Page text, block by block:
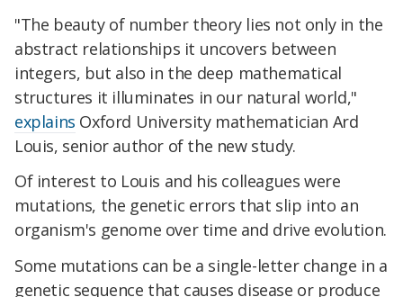
"The beauty of number theory lies not only in the
abstract relationships it uncovers between
integers, but also in the deep mathematical
structures it illuminates in our natural world,"
explains Oxford University mathematician Ard
Louis, senior author of the new study.
Of interest to Louis and his colleagues were
mutations, the genetic errors that slip into an
organism's genome over time and drive evolution.
Some mutations can be a single-letter change in a
genetic sequence that causes disease or produce